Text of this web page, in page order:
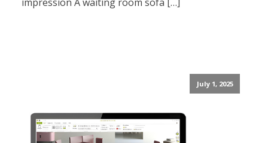
July 1, 2025